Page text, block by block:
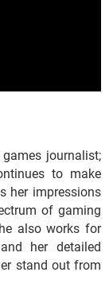
journalist;
to make
her impressions
of gaming
also works for
and her detailed
stand out from